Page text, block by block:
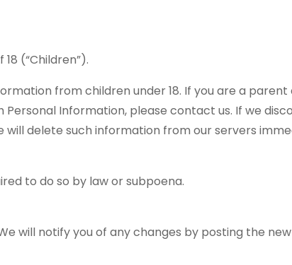
(“Children”).
from children under 18. If you are a parent
Information, please contact us. If we
will delete such information from our servers
to do so by law or subpoena.
will notify you of any changes by posting the